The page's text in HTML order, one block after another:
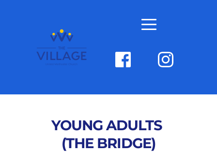
YOUNG ADULTS
(THE BRIDGE)